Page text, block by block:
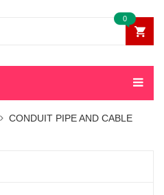
0
CONDUIT PIPE AND CABLE